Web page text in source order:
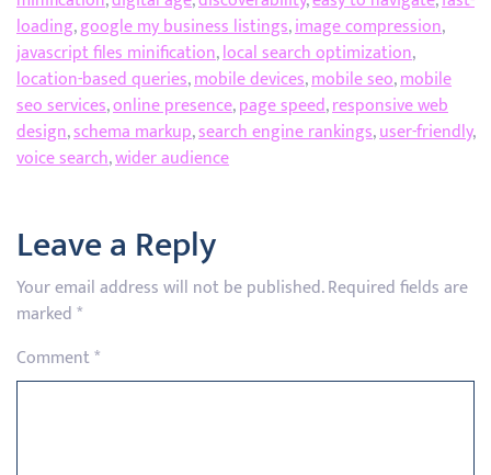
loading,google my business listings,image compression,
javascript files minification,local search optimization,
location-based queries,mobile devices,mobile seo,mobile
seo services,online presence,page speed,responsive web
design,schema markup,search engine rankings,user-friendly,
voice search,wider audience
Leave a Reply
Your email address will not be published.Required fields are
marked*
Comment*